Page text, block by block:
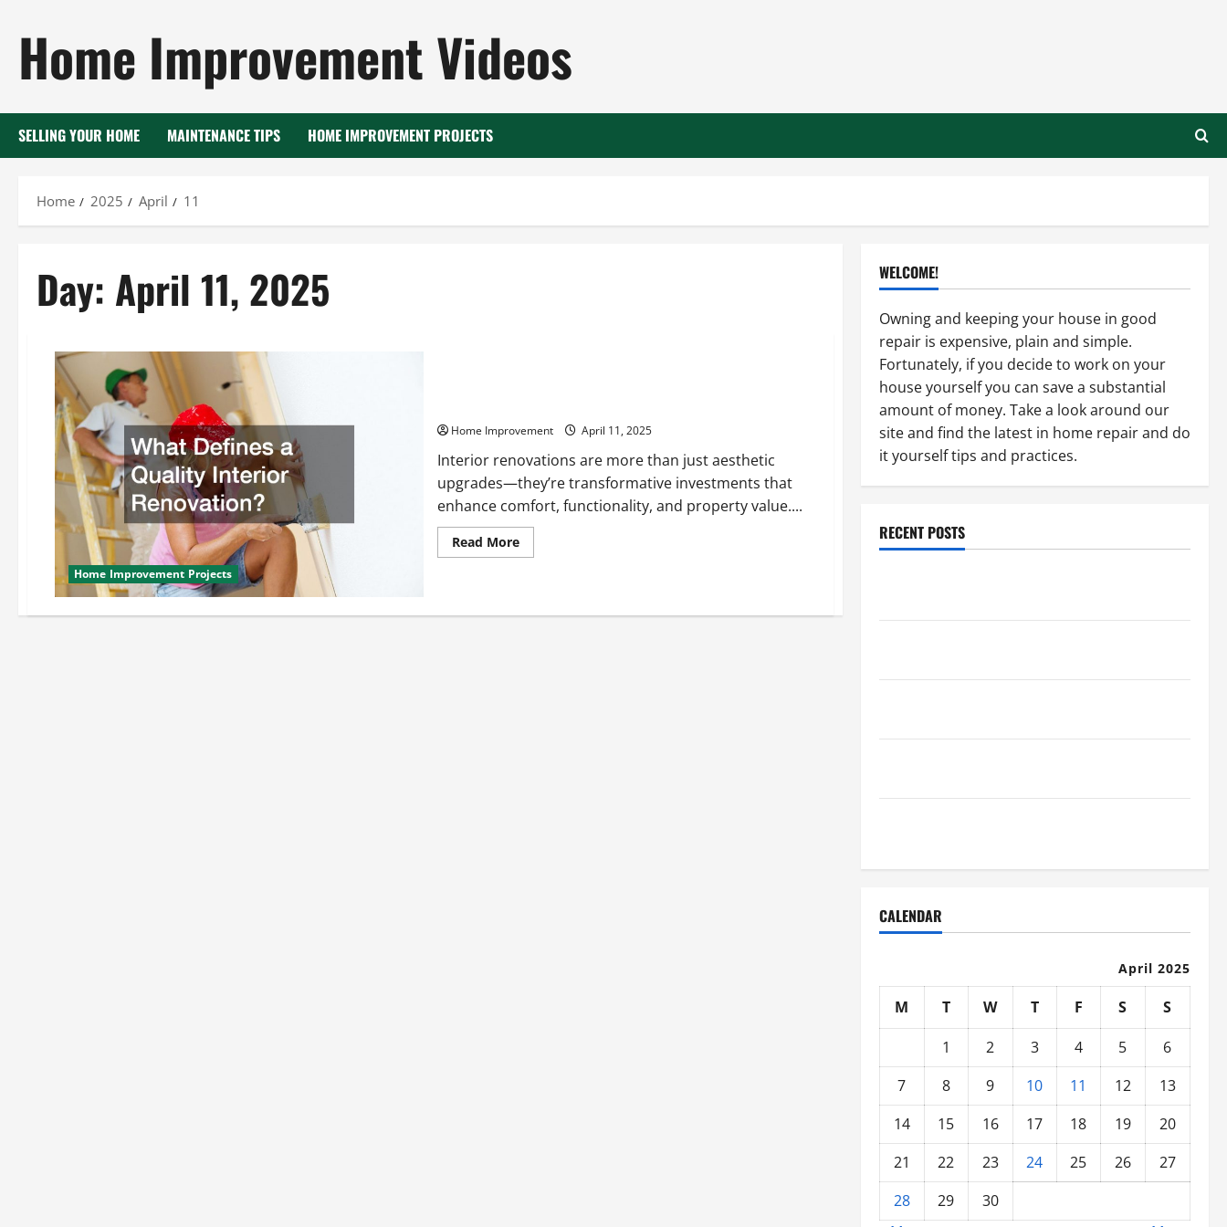
content
Home Improvement Videos
SELLING YOUR HOME MAINTENANCE TIPS HOME IMPROVEMENT PROJECTS
Home 2025 April 11
Day: April 11, 2025
Home Improvement Projects
Home Improvement April 11, 2025
Interior renovations are more than just aesthetic
upgrades—they’re transformative investments that
enhance comfort, functionality, and property value....
Read MoreRead
more
Quality
WELCOME!
Owning and keeping your house in good
repair is expensive, plain and simple.
Fortunately, if you decide to work on your
house yourself you can save a substantial
amount of money. Take a look around our
site and find the latest in home repair and do
it yourself tips and practices.
RECENT POSTS
CALENDAR
April 2025
M T W T F S
S
1
2 3 4 5
6
7
8 9 10 11 12
13
14
15 16 17 18 19
20
21
22 23 24 25 26
27
28
29
30